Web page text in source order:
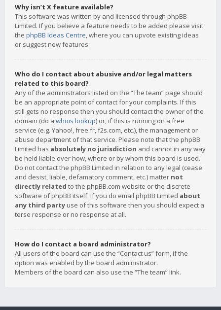
Why isn’t X feature available?
This software was written by and licensed through phpBB
Limited. If you believe a feature needs to be added please visit
the phpBB Ideas Centre, where you can upvote existing ideas
or suggest new features.
Who do I contact about abusive and/or legal matters
related to this board?
Any of the administrators listed on the “The team” page should
be an appropriate point of contact for your complaints. If this
still gets no response then you should contact the owner of the
domain (do a whois lookup) or, if this is running on a free
service (e.g. Yahoo!, free.fr, f2s.com, etc.), the management or
abuse department of that service. Please note that the phpBB
Limited has absolutely no jurisdiction and cannot in any way
be held liable over how, where or by whom this board is used.
Do not contact the phpBB Limited in relation to any legal (cease
and desist, liable, defamatory comment, etc.) matter not
directly related to the phpBB.com website or the discrete
software of phpBB itself. If you do email phpBB Limited about
any third party use of this software then you should expect a
terse response or no response at all.
How do I contact a board administrator?
All users of the board can use the “Contact us” form, if the
option was enabled by the board administrator.
Members of the board can also use the “The team” link.